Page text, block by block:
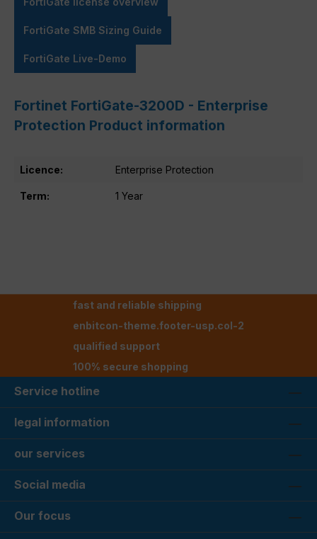
FortiGate SMB Sizing Guide
FortiGate Live-Demo
Fortinet FortiGate-3200D - Enterprise
Protection Product information
Licence: Enterprise Protection
Term: 1 Year
fast and reliable shipping
enbitcon-theme.footer-usp.col-2
qualified support
100% secure shopping
Service hotline
legal information
our services
Social media
Our focus